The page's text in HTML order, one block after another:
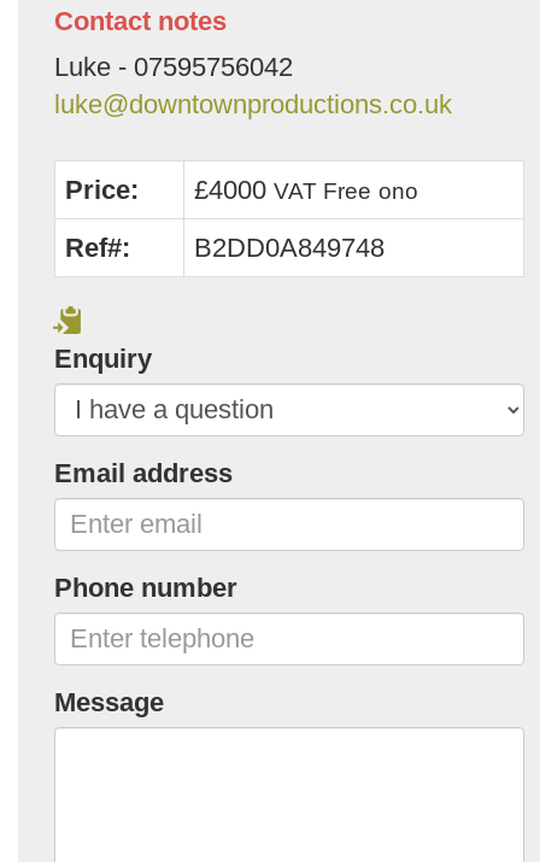
Contact notes
Luke - 07595756042
luke@downtownproductions.co.uk
Price: £4000 VAT Free ono
Ref#: B2DD0A849748
Enquiry
Email address
Phone number
Message